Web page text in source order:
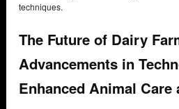
techniques.
The Future of Dairy
Advancements in
Enhanced Animal